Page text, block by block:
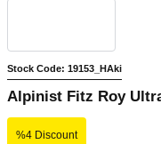
Stock Code: 19153_HAki
Alpinist Fitz Roy
%4 Discount